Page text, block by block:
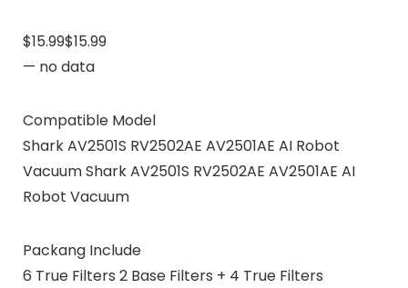
$15.99$15.99
— no data
Compatible Model
Shark AV2501S RV2502AE AV2501AE AI Robot
Vacuum Shark AV2501S RV2502AE AV2501AE AI
Robot Vacuum
Packang Include
6 True Filters 2 Base Filters + 4 True Filters